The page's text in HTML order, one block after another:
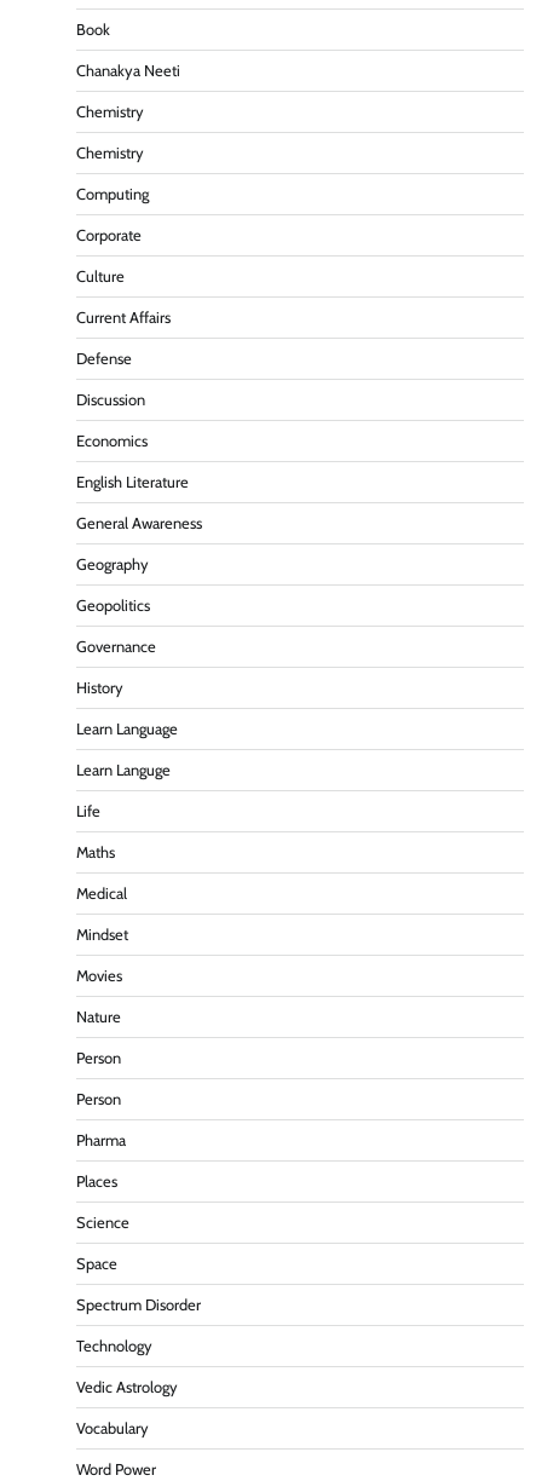
Book
Chanakya Neeti
Chemistry
Chemistry
Computing
Corporate
Culture
Current Affairs
Defense
Discussion
Economics
English Literature
General Awareness
Geography
Geopolitics
Governance
History
Learn Language
Learn Languge
Life
Maths
Medical
Mindset
Movies
Nature
Person
Person
Pharma
Places
Science
Space
Spectrum Disorder
Technology
Vedic Astrology
Vocabulary
Word Power